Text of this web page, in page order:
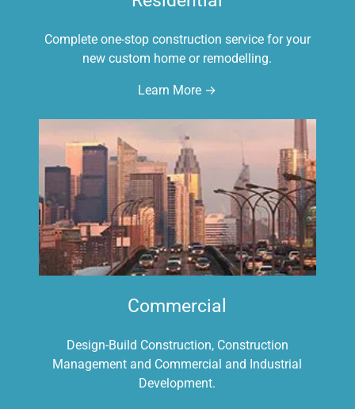
Complete one-stop construction service for your
new custom home or remodelling.
Learn More →
Commercial
Design-Build Construction, Construction
Management and Commercial and Industrial
Development.